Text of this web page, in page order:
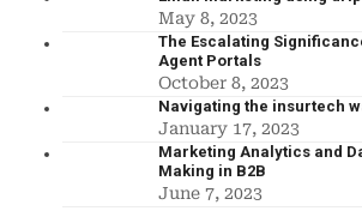
May 8, 2023
The Escalating
Agent Portals
October 8, 2023
Navigating the insurtech
January 17, 2023
Marketing Analytics and
Making in B2B
June 7, 2023